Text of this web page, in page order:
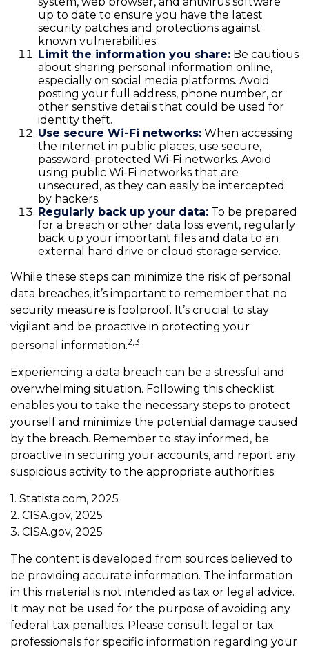
up to date to ensure you have the latest
security patches and protections against
known vulnerabilities.
Limit the information you share: Be cautious
about sharing personal information online,
especially on social media platforms. Avoid
posting your full address, phone number, or
other sensitive details that could be used for
identity theft.
Use secure Wi-Fi networks: When accessing
the internet in public places, use secure,
password-protected Wi-Fi networks. Avoid
using public Wi-Fi networks that are
unsecured, as they can easily be intercepted
by hackers.
Regularly back up your data: To be prepared
for a breach or other data loss event, regularly
back up your important files and data to an
external hard drive or cloud storage service.
While these steps can minimize the risk of personal
data breaches, it’s important to remember that no
security measure is foolproof. It’s crucial to stay
vigilant and be proactive in protecting your
personal information.2,3
Experiencing a data breach can be a stressful and
overwhelming situation. Following this checklist
enables you to take the necessary steps to protect
yourself and minimize the potential damage caused
by the breach. Remember to stay informed, be
proactive in securing your accounts, and report any
suspicious activity to the appropriate authorities.
1. Statista.com, 2025
2. CISA.gov, 2025
3. CISA.gov, 2025
The content is developed from sources believed to
be providing accurate information. The information
in this material is not intended as tax or legal advice.
It may not be used for the purpose of avoiding any
federal tax penalties. Please consult legal or tax
professionals for specific information regarding your